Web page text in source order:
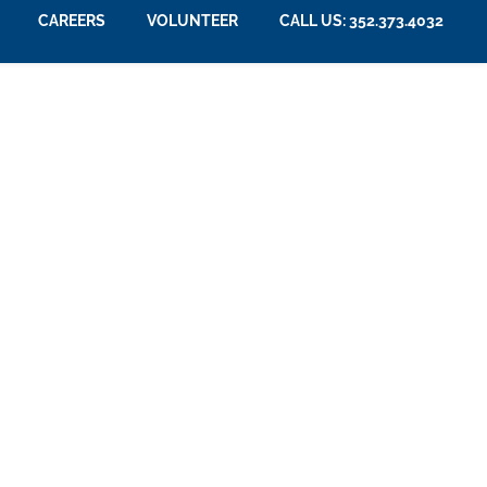
CAREERS VOLUNTEER CALL US: 352.373.4032
Space for